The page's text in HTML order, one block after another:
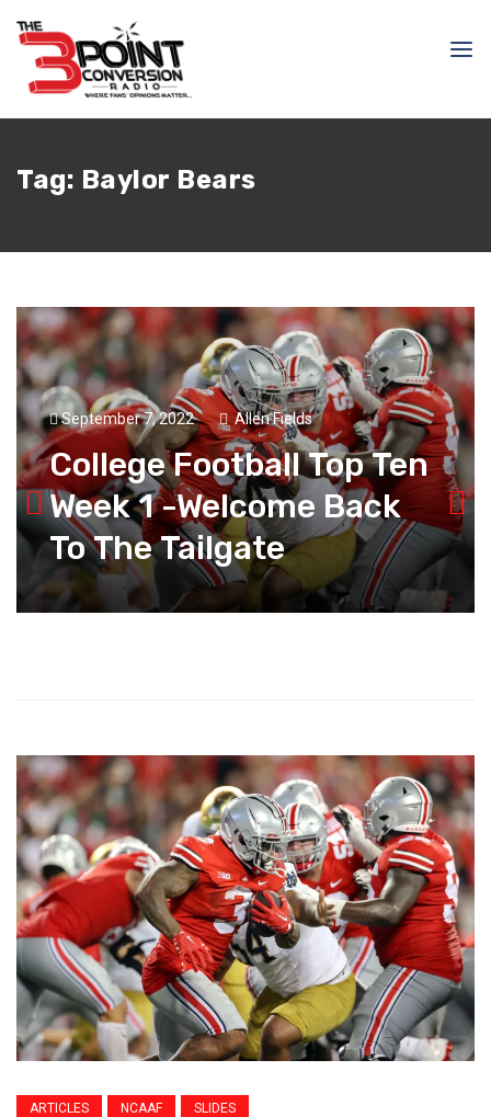
Tag: Baylor Bears
September 7, 2022 Allen Fields
College Football Top Ten
Week 1 -Welcome Back
To The Tailgate
ARTICLES NCAAF SLIDES